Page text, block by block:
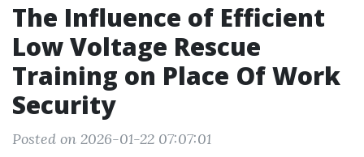
The Influence of Efficient
Low Voltage Rescue
Training on Place Of Work
Security
Posted on 2026-01-22 07:07:01